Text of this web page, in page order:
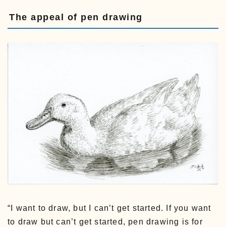
The appeal of pen drawing
“I want to draw, but I can’t get started. If you want
to draw but can’t get started, pen drawing is for